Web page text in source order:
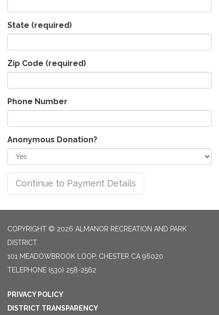
State (required)
Zip Code (required)
Phone Number
Anonymous Donation?
COPYRIGHT © 2026 ALMANOR RECREATION AND PARK
DISTRICT
101 MEADOWBROOK LOOP, CHESTER CA 96020
TELEPHONE (530) 258-2562
PRIVACY POLICY
DISTRICT TRANSPARENCY